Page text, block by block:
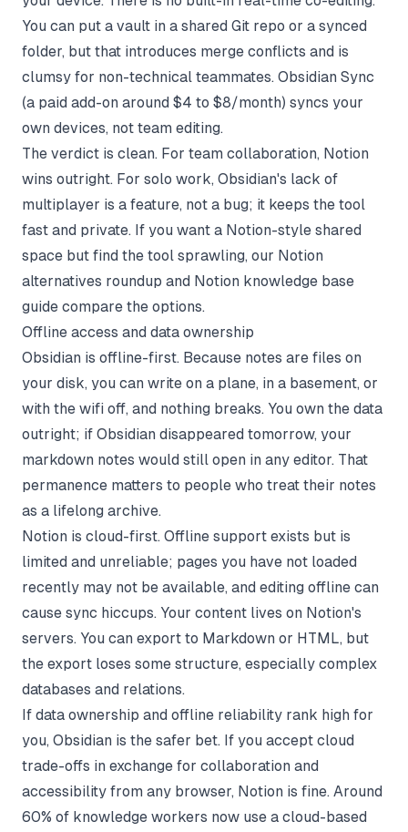
You can put a vault in a shared Git repo or a synced
folder, but that introduces merge conflicts and is
clumsy for non-technical teammates. Obsidian Sync
(a paid add-on around $4 to $8/month) syncs your
own devices, not team editing.
The verdict is clean. For team collaboration, Notion
wins outright. For solo work, Obsidian's lack of
multiplayer is a feature, not a bug; it keeps the tool
fast and private. If you want a Notion-style shared
space but find the tool sprawling, our Notion
alternatives roundup and Notion knowledge base
guide compare the options.
Offline access and data ownership
Obsidian is offline-first. Because notes are files on
your disk, you can write on a plane, in a basement, or
with the wifi off, and nothing breaks. You own the data
outright; if Obsidian disappeared tomorrow, your
markdown notes would still open in any editor. That
permanence matters to people who treat their notes
as a lifelong archive.
Notion is cloud-first. Offline support exists but is
limited and unreliable; pages you have not loaded
recently may not be available, and editing offline can
cause sync hiccups. Your content lives on Notion's
servers. You can export to Markdown or HTML, but
the export loses some structure, especially complex
databases and relations.
If data ownership and offline reliability rank high for
you, Obsidian is the safer bet. If you accept cloud
trade-offs in exchange for collaboration and
accessibility from any browser, Notion is fine. Around
60% of knowledge workers now use a cloud-based